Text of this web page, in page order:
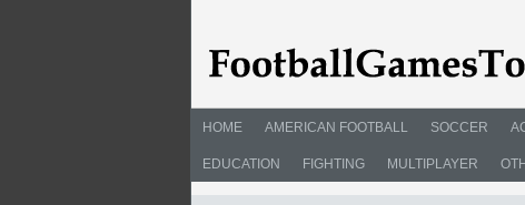
HOME AMERICAN FOOTBALL SOCCER
EDUCATION FIGHTING MULTIPLAYER